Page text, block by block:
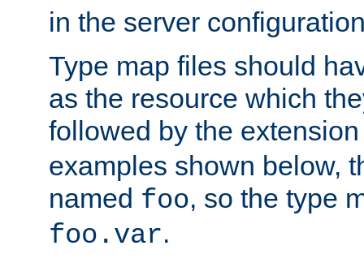
in the server
Type map files should
as the resource which
followed by the
examples shown below,
named foo, so the type
foo.var.